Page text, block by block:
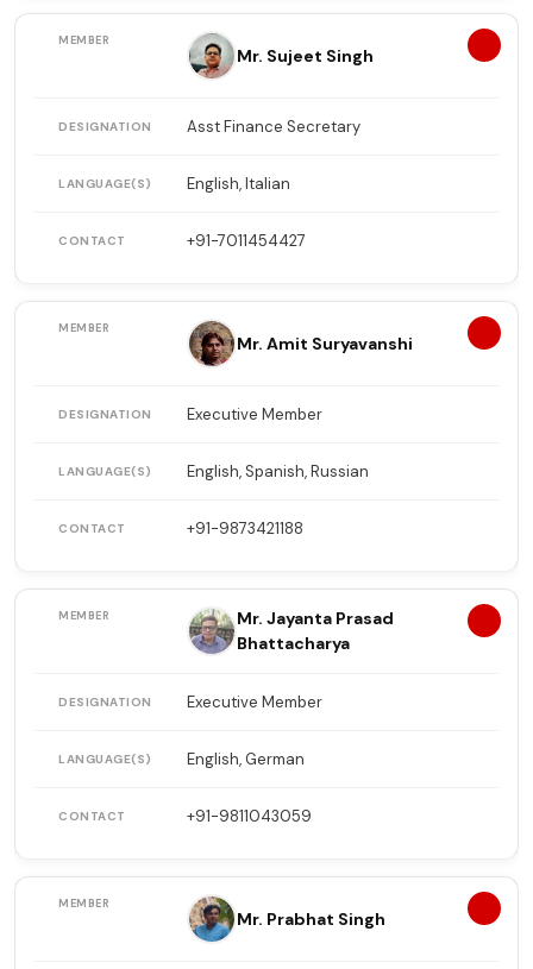
Mr. Sujeet Singh
Asst Finance Secretary
English, Italian
+91-7011454427
Mr. Amit Suryavanshi
Executive Member
English, Spanish, Russian
+91-9873421188
Mr. Jayanta Prasad
Bhattacharya
Executive Member
English, German
+91-9811043059
Mr. Prabhat Singh